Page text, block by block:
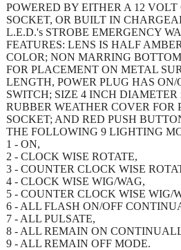
POWERED BY EITHER A 12
SOCKET, OR BUILT IN
L.E.D.'s STROBE EMERGENCY
FEATURES: LENS IS HALF
COLOR; NON MARRING
FOR PLACEMENT ON METAL
LENGTH, POWER PLUG HAS ON/
SWITCH; SIZE 4 INCH DIAMETER
RUBBER WEATHER COVER FOR
SOCKET; AND RED PUSH
THE FOLLOWING 9 LIGHTING
1 - ON,
2 - CLOCK WISE ROTATE,
3 - COUNTER CLOCK WISE
4 - CLOCK WISE WIG/WAG,
5 - COUNTER CLOCK WISE WIG/
6 - ALL FLASH ON/OFF
7 - ALL PULSATE,
8 - ALL REMAIN ON
9 - ALL REMAIN OFF MODE.